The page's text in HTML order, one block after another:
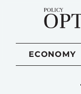
ECONOMY